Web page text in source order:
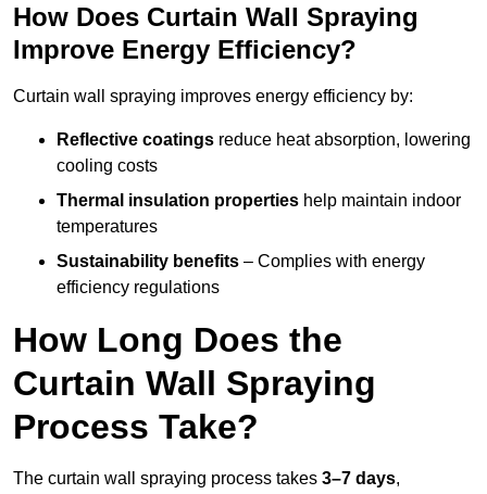
How Does Curtain Wall Spraying
Improve Energy Efficiency?
Curtain wall spraying improves energy efficiency by:
Reflective coatings reduce heat absorption, lowering
cooling costs
Thermal insulation properties help maintain indoor
temperatures
Sustainability benefits – Complies with energy
efficiency regulations
How Long Does the
Curtain Wall Spraying
Process Take?
The curtain wall spraying process takes 3–7 days,